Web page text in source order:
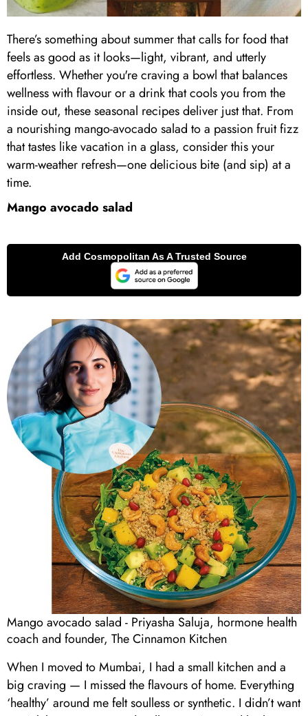
There’s something about summer that calls for food that
feels as good as it looks—light, vibrant, and utterly
effortless. Whether you're craving a bowl that balances
wellness with flavour or a drink that cools you from the
inside out, these seasonal recipes deliver just that. From
a nourishing mango-avocado salad to a passion fruit fizz
that tastes like vacation in a glass, consider this your
warm-weather refresh—one delicious bite (and sip) at a
time.
Mango avocado salad
Mango avocado salad - Priyasha Saluja, hormone health
coach and founder, The Cinnamon Kitchen
When I moved to Mumbai, I had a small kitchen and a
big craving — I missed the flavours of home. Everything
‘healthy’ around me felt soulless or synthetic. I didn’t want